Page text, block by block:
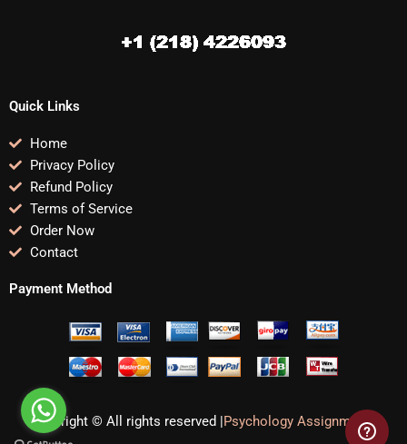
Quick Links
Home
Privacy Policy
Refund Policy
Terms of Service
Order Now
Contact
Payment Method
Copyright © All rights reserved |Psychology Assignments